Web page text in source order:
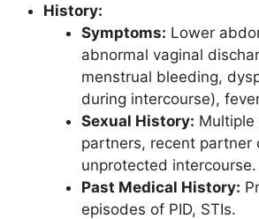
History:
Symptoms: Lower
abnormal vaginal
menstrual bleeding,
during intercourse),
Sexual History: Multiple
partners, recent partner
unprotected intercourse.
Past Medical History:
episodes of PID, STIs.